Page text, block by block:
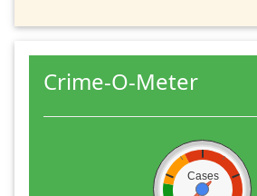
Crime-O-Meter
Cases